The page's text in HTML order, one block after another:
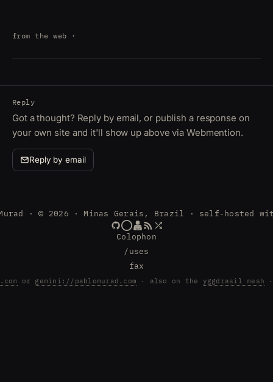
from the web ·
Reply
Got a thought? Reply by email, or publish a response on
your own site and it'll show up above via Webmention.
Reply by email
· © 2026 · Minas Gerais, Brazil · self-hosted
Colophon
/uses
fax
or gemini://pablomurad.com · also on the yggdrasil mesh